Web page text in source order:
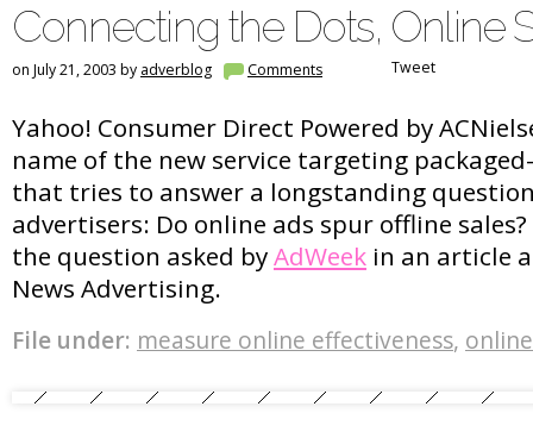
Connecting the Dots, Online
on July 21, 2003 by adverblog Comments Tweet
Yahoo! Consumer Direct Powered by
name of the new service targeting
that tries to answer a longstanding
advertisers: Do online ads spur offline
the question asked byAdWeek in an article
News Advertising.
File under: measure online effectiveness,